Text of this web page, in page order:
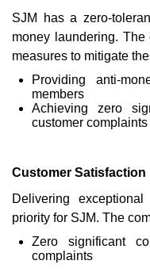
SJM has a zero-
money laundering.
measures to mitigate
Providing anti-
members
Achieving zero
customer complaints
Customer Satisfaction
Delivering
priority for SJM. The
Zero significant
complaints